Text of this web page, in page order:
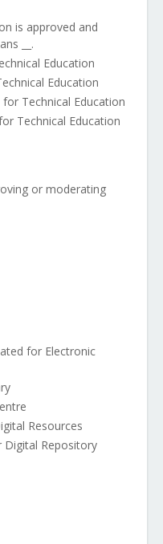
is approved and
__.
Education
Education
Technical Education
Technical Education
or moderating
for Electronic
Resources
Repository